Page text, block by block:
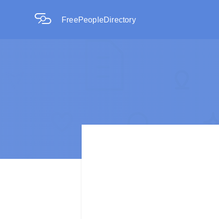
FreePeopleDirectory